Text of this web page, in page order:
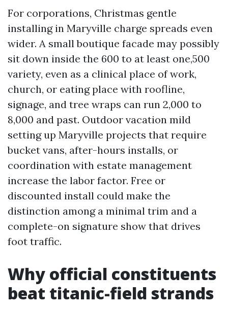
For corporations, Christmas gentle
installing in Maryville charge spreads even
wider. A small boutique facade may possibly
sit down inside the 600 to at least one,500
variety, even as a clinical place of work,
church, or eating place with roofline,
signage, and tree wraps can run 2,000 to
8,000 and past. Outdoor vacation mild
setting up Maryville projects that require
bucket vans, after-hours installs, or
coordination with estate management
increase the labor factor. Free or
discounted install could make the
distinction among a minimal trim and a
complete-on signature show that drives
foot traffic.
Why official constituents
beat titanic-field strands